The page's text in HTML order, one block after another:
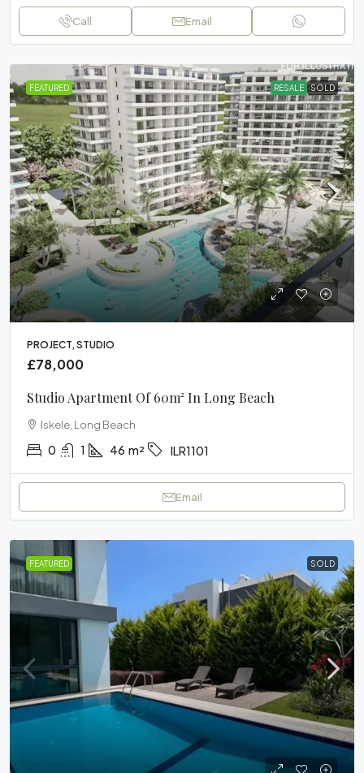
Call Email
FEATURED RESALE SOLD
PROJECT, STUDIO
£78,000
Studio Apartment Of 60m² In Long Beach
Iskele, Long Beach
0 1 46 m² ILR1101
Email
FEATURED SOLD